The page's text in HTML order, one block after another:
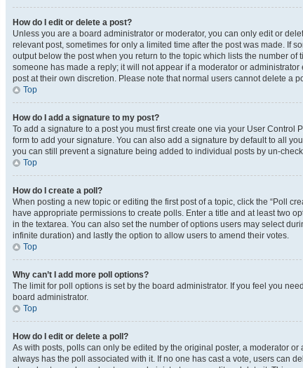
How do I edit or delete a post?
Unless you are a board administrator or moderator, you can only edit or
relevant post, sometimes for only a limited time after the post was made. If
output below the post when you return to the topic which lists the number
someone has made a reply; it will not appear if a moderator or
post at their own discretion. Please note that normal users cannot delete a
Top
How do I add a signature to my post?
To add a signature to a post you must first create one via your User Control
form to add your signature. You can also add a signature by default to all
you can still prevent a signature being added to individual posts by un-
Top
How do I create a poll?
When posting a new topic or editing the first post of a topic, click the “Poll
have appropriate permissions to create polls. Enter a title and at least two
in the textarea. You can also set the number of options users may select
infinite duration) and lastly the option to allow users to amend their votes.
Top
Why can’t I add more poll options?
The limit for poll options is set by the board administrator. If you feel you
board administrator.
Top
How do I edit or delete a poll?
As with posts, polls can only be edited by the original poster, a moderator
always has the poll associated with it. If no one has cast a vote, users can